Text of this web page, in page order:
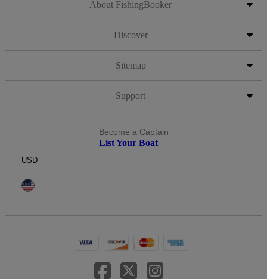
About FishingBooker
Discover
Sitemap
Support
Become a Captain
List Your Boat
USD